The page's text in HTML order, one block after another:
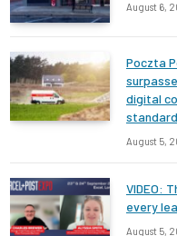
August 6,
Poczta
digital
standard
August 5,
VIDEO:
every
August 5,